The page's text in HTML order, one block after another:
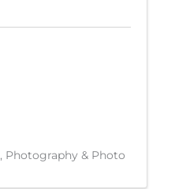
Photography & Photo